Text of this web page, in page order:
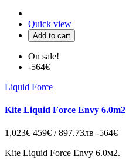
Quick view
Add to cart
On sale!
-564€
Liquid Force
Kite Liquid Force Envy 6.0m2
1,023€ 459€ / 897.73лв -564€
Kite Liquid Force Envy 6.0м2.